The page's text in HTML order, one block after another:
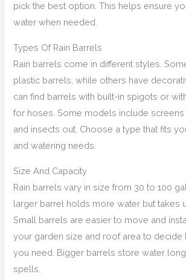
pick the best option. This helps ensure
water when needed.
Types Of Rain Barrels
Rain barrels come in different styles.
plastic barrels, while others have
can find barrels with built-in spigots or
for hoses. Some models include
and insects out. Choose a type that fits
and watering needs.
Size And Capacity
Rain barrels vary in size from 30 to 100
larger barrel holds more water but takes
Small barrels are easier to move and
your garden size and roof area to decide
you need. Bigger barrels store water
spells.